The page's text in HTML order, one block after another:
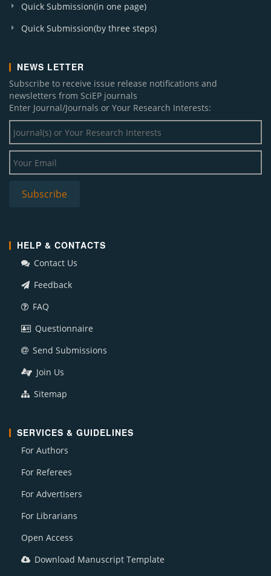
Quick Submission(in one page)
Quick Submission(by three steps)
NEWS LETTER
Subscribe to receive issue release notifications and
newsletters from SciEP journals
Enter Journal/Journals or Your Research Interests:
HELP & CONTACTS
Contact Us
Feedback
FAQ
Questionnaire
Send Submissions
Join Us
Sitemap
SERVICES & GUIDELINES
For Authors
For Referees
For Advertisers
For Librarians
Open Access
Download Manuscript Template